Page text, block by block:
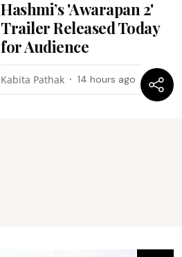
Hashmi’s 'Awarapan 2'
Trailer Released Today
for Audience
Kabita Pathak 14 hours ago